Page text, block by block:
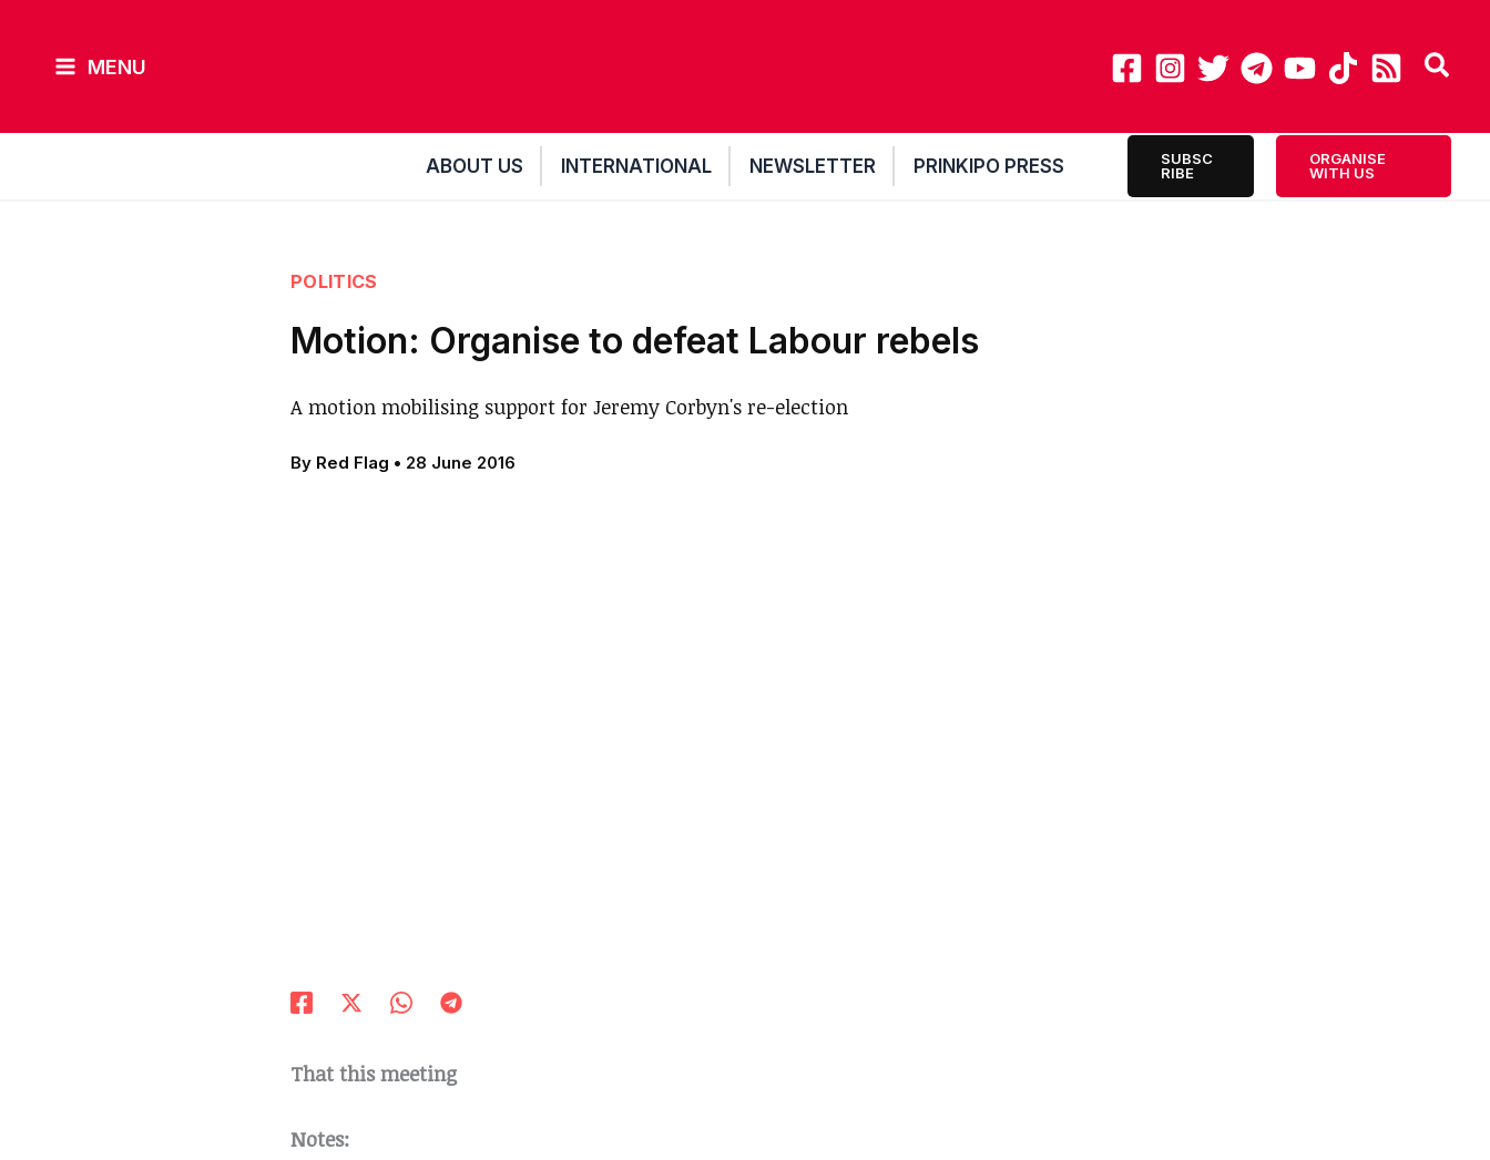
content
MENU
ABOUT US INTERNATIONAL NEWSLETTER PRINKIPO PRESS
SUBSC
RIBE
ORGANISE
WITH US
POLITICS
Motion: Organise to defeat Labour rebels
A motion mobilising support for Jeremy Corbyn's re-election
By Red Flag • 28 June 2016
That this meeting
Notes: